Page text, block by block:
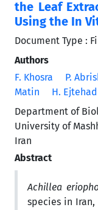
the Leaf
Using the In
Document Type :
Authors
F. Khosra
P.
Matin
H.
Department of
University of
Iran
Abstract
Achillea
species in